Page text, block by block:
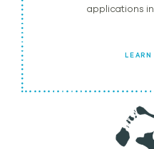
applications
LEARN